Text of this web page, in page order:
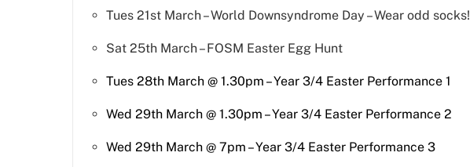
Tues 21st March – World Downsyndrome Day – Wear odd socks!
Sat 25th March – FOSM Easter Egg Hunt
Tues 28th March @ 1.30pm – Year 3/4 Easter Performance 1
Wed 29th March @ 1.30pm – Year 3/4 Easter Performance 2
Wed 29th March @ 7pm – Year 3/4 Easter Performance 3